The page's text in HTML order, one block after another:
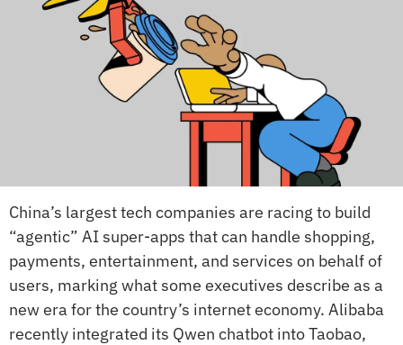
China’s largest tech companies are racing to build
“agentic” AI super-apps that can handle shopping,
payments, entertainment, and services on behalf of
users, marking what some executives describe as a
new era for the country’s internet economy. Alibaba
recently integrated its Qwen chatbot into Taobao,